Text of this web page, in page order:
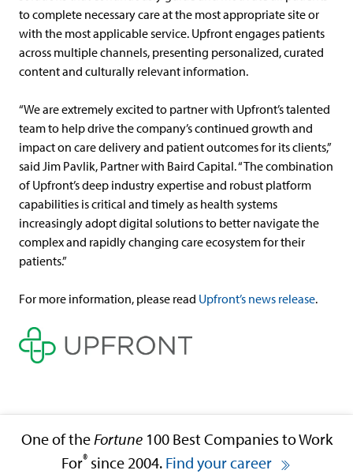
to complete necessary care at the most appropriate site or
with the most applicable service. Upfront engages patients
across multiple channels, presenting personalized, curated
content and culturally relevant information.
“We are extremely excited to partner with Upfront’s talented
team to help drive the company’s continued growth and
impact on care delivery and patient outcomes for its clients,”
said Jim Pavlik, Partner with Baird Capital. “The combination
of Upfront’s deep industry expertise and robust platform
capabilities is critical and timely as health systems
increasingly adopt digital solutions to better navigate the
complex and rapidly changing care ecosystem for their
patients.”
For more information, please read Upfront’s news release.
One of theFortune100 Best Companies to Work
For® since 2004. Find your career